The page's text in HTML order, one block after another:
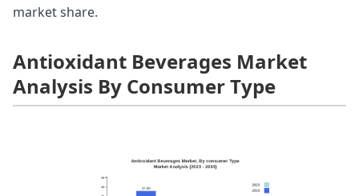
market share.
Antioxidant Beverages Market
Analysis By Consumer Type